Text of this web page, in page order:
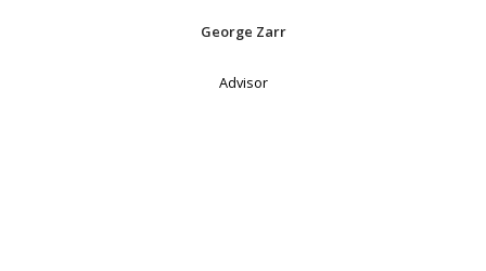
George Zarr
Advisor